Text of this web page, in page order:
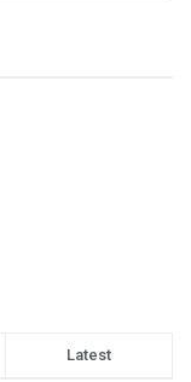
Latest